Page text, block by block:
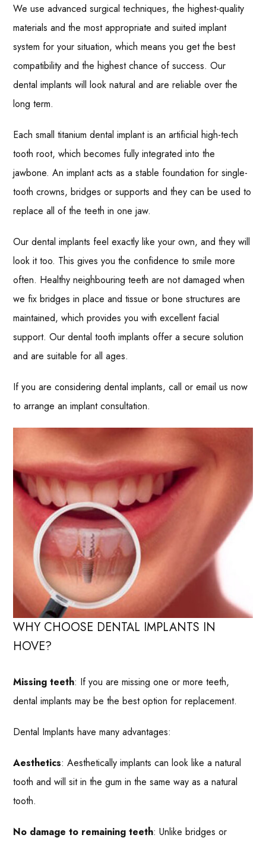
We use advanced surgical techniques, the highest-quality
materials and the most appropriate and suited implant
system for your situation, which means you get the best
compatibility and the highest chance of success. Our
dental implants will look natural and are reliable over the
long term.
Each small titanium dental implant is an artificial high-tech
tooth root, which becomes fully integrated into the
jawbone. An implant acts as a stable foundation for single-
tooth crowns, bridges or supports and they can be used to
replace all of the teeth in one jaw.
Our dental implants feel exactly like your own, and they will
look it too. This gives you the confidence to smile more
often. Healthy neighbouring teeth are not damaged when
we fix bridges in place and tissue or bone structures are
maintained, which provides you with excellent facial
support. Our dental tooth implants offer a secure solution
and are suitable for all ages.
If you are considering dental implants, call or email us now
to arrange an implant consultation.
WHY CHOOSE DENTAL IMPLANTS IN
HOVE?
Missing teeth: If you are missing one or more teeth,
dental implants may be the best option for replacement.
Dental Implants have many advantages:
Aesthetics: Aesthetically implants can look like a natural
tooth and will sit in the gum in the same way as a natural
tooth.
No damage to remaining teeth: Unlike bridges or